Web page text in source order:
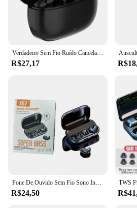
Verdadeiro Sem Fio Ruído Cancelando Fone De Ouvido, Fone De Ouvido De Música HD, Fones De Ouvido In-Ear, Mãos Livres Com Microfone, Atualização Bluetooth 5.3 Headset
R$27,17
Fone De Ouvido Sem Fio Sono Invisível, Fones De Ouvido Bluetooth 5.3, Fones De Ouvido Ocultos, IPX5 À Prova D 'Água, Redução De Ruído, Auriculares Esportivos, TWS
R$24,50